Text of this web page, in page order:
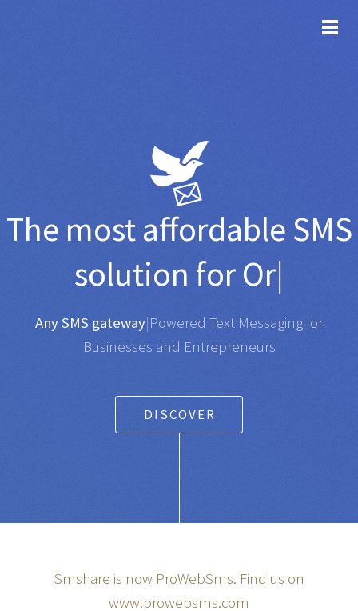
The most affordableSMS
solution forOrganisatio
Any SMS gateway|Powered Text Messaging for
Businesses and Entrepreneurs
DISCOVER
Smshare is now ProWebSms. Find us on
www.prowebsms.com